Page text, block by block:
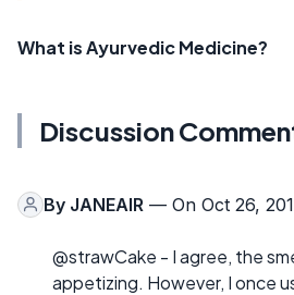
What is Ayurvedic Medicine?
Discussion
By JANEAIR — On Oct 26,
@strawCake - I agree, the
appetizing. However, I once